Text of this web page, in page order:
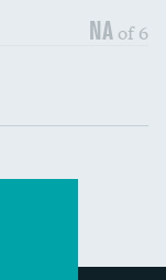
NA of 6
DATA UNAVAILABLE
DATA UNAVAILABLE